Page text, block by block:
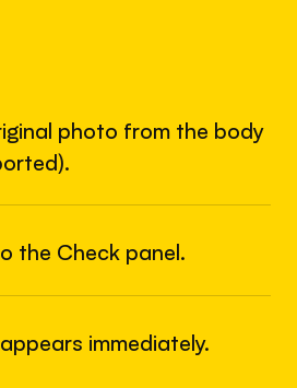
photo from the body
the Check panel.
immediately.